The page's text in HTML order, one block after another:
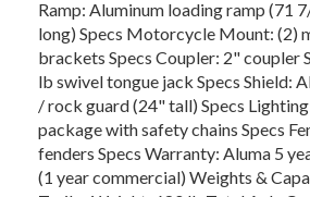
Ramp: Aluminum loading ramp (71
long) Specs Motorcycle Mount: (2)
brackets Specs Coupler: 2" coupler
lb swivel tongue jack Specs Shield:
/ rock guard (24" tall) Specs
package with safety chains Specs
fenders Specs Warranty: Aluma 5
(1 year commercial) Weights &